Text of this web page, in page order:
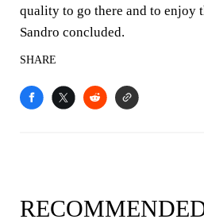
quality to go there and to enjoy
Sandro concluded.
SHARE